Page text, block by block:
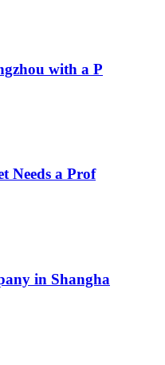
with a P
Needs a Prof
in Shangha